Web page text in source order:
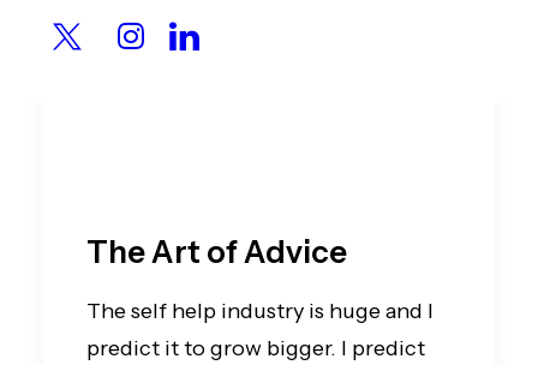
The Art of Advice
The self help industry is huge and I
predict it to grow bigger. I predict